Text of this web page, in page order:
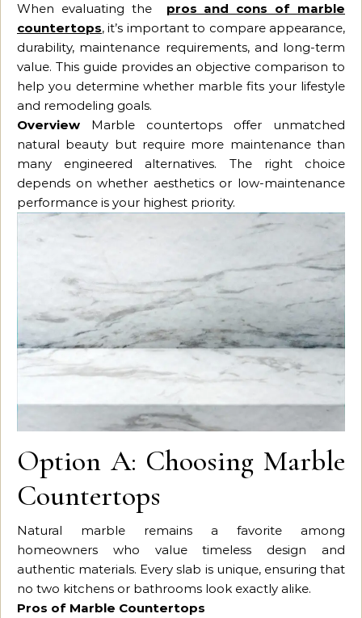
When evaluating the pros and cons of marble
countertops, it’s important to compare appearance,
durability, maintenance requirements, and long-term
value. This guide provides an objective comparison to
help you determine whether marble fits your lifestyle
and remodeling goals.
Overview Marble countertops offer unmatched
natural beauty but require more maintenance than
many engineered alternatives. The right choice
depends on whether aesthetics or low-maintenance
performance is your highest priority.
Option A: Choosing Marble
Countertops
Natural marble remains a favorite among
homeowners who value timeless design and
authentic materials. Every slab is unique, ensuring that
no two kitchens or bathrooms look exactly alike.
Pros of Marble Countertops